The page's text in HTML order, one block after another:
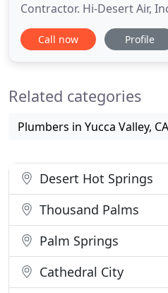
Contractor. Hi-Desert Air,
HVAC contactor in Yucca
Take the chill out of the air
comfortable in
Call now Profile
Related categories
Plumbers in Yucca Valley, CA
Desert Hot Springs
Thousand Palms
Palm Springs
Cathedral City